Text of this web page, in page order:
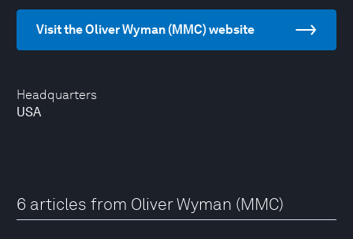
Headquarters
USA
Visit the Oliver Wyman (MMC) website
6 articles from Oliver Wyman (MMC)